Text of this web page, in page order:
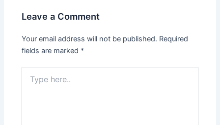
Leave a Comment
Your email address will not be published. Required
fields are marked *
here..